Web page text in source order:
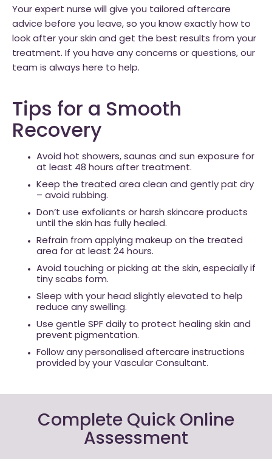
Your expert nurse will give you tailored aftercare
advice before you leave, so you know exactly how to
look after your skin and get the best results from your
treatment. If you have any concerns or questions, our
team is always here to help.
Tips for a Smooth
Recovery
Avoid hot showers, saunas and sun exposure for
at least 48 hours after treatment.
Keep the treated area clean and gently pat dry
– avoid rubbing.
Don’t use exfoliants or harsh skincare products
until the skin has fully healed.
Refrain from applying makeup on the treated
area for at least 24 hours.
Avoid touching or picking at the skin, especially if
tiny scabs form.
Sleep with your head slightly elevated to help
reduce any swelling.
Use gentle SPF daily to protect healing skin and
prevent pigmentation.
Follow any personalised aftercare instructions
provided by your Vascular Consultant.
Complete Quick Online
Assessment